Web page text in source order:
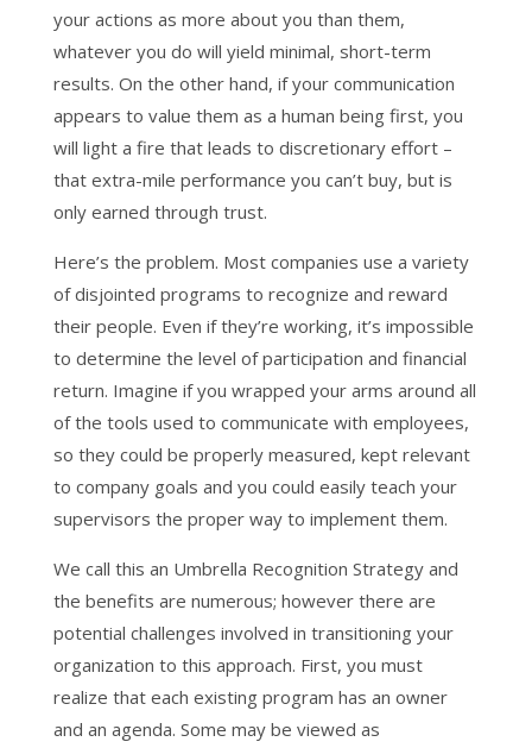
your actions as more about you than them,
whatever you do will yield minimal, short-term
results. On the other hand, if your communication
appears to value them as a human being first, you
will light a fire that leads to discretionary effort –
that extra-mile performance you can’t buy, but is
only earned through trust.
Here’s the problem. Most companies use a variety
of disjointed programs to recognize and reward
their people. Even if they’re working, it’s impossible
to determine the level of participation and financial
return. Imagine if you wrapped your arms around all
of the tools used to communicate with employees,
so they could be properly measured, kept relevant
to company goals and you could easily teach your
supervisors the proper way to implement them.
We call this an Umbrella Recognition Strategy and
the benefits are numerous; however there are
potential challenges involved in transitioning your
organization to this approach. First, you must
realize that each existing program has an owner
and an agenda. Some may be viewed as